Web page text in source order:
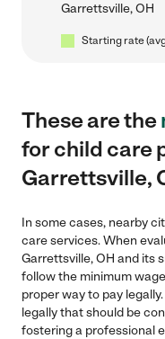
Garrettsville, OH
Starting rate
These are the
for child care
Garrettsville,
In some cases, nearby
care services. When
Garrettsville, OH and its
follow the minimum
proper way to pay
legally that should be
fostering a professional